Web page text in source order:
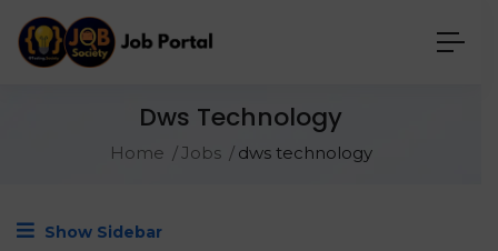
Dws Technology
Home Jobs dws technology
Show Sidebar